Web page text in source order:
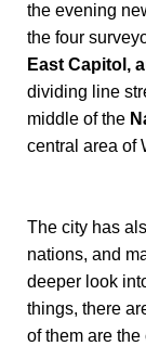
the evening
the four
East Capitol,
dividing line
middle of the
central area of
The city has
nations, and
deeper look
things, there
of them are